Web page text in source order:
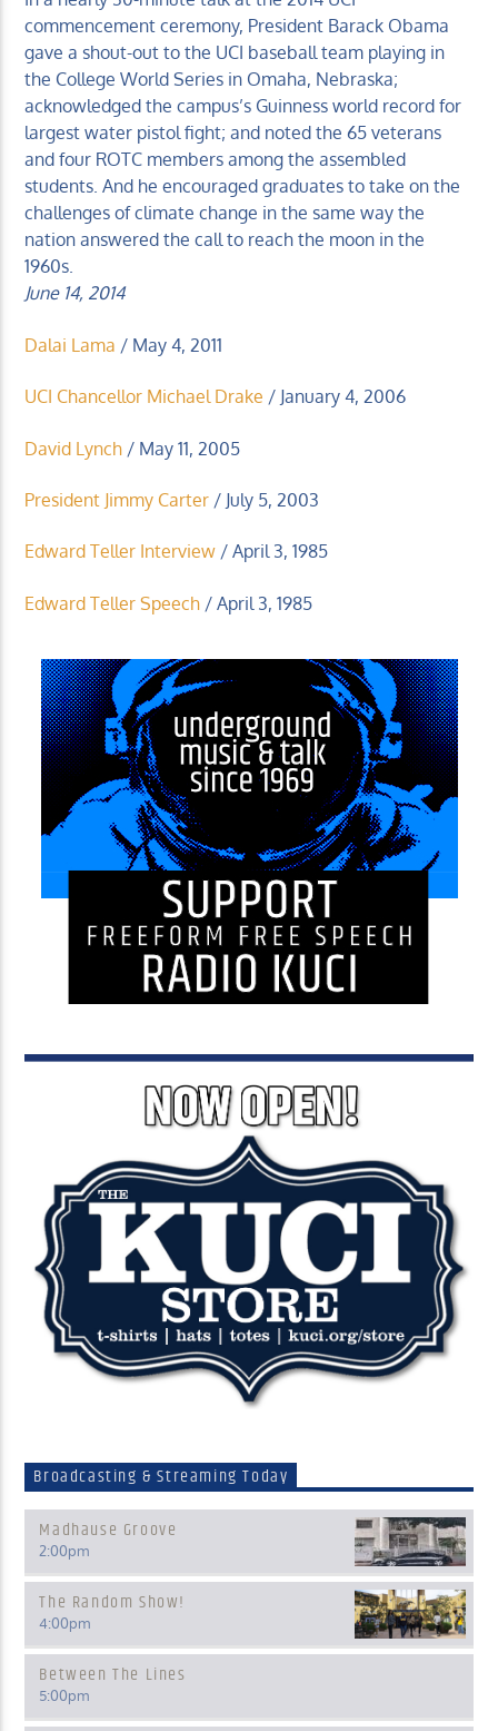
KUCI 88.9FM
commencement ceremony, President Barack Obama
gave a shout-out to the UCI baseball team playing in
the College World Series in Omaha, Nebraska;
acknowledged the campus’s Guinness world record for
largest water pistol fight; and noted the 65 veterans
and four ROTC members among the assembled
students. And he encouraged graduates to take on the
challenges of climate change in the same way the
nation answered the call to reach the moon in the
1960s.
June 14, 2014
Dalai Lama / May 4, 2011
UCI Chancellor Michael Drake / January 4, 2006
David Lynch / May 11, 2005
President Jimmy Carter / July 5, 2003
Edward Teller Interview / April 3, 1985
Edward Teller Speech / April 3, 1985
Broadcasting & Streaming Today
Madhause Groove
2:00pm
The Random Show!
4:00pm
Between The Lines
5:00pm